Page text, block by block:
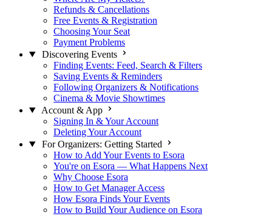
Refunds & Cancellations
Free Events & Registration
Choosing Your Seat
Payment Problems
Discovering Events
Finding Events: Feed, Search & Filters
Saving Events & Reminders
Following Organizers & Notifications
Cinema & Movie Showtimes
Account & App
Signing In & Your Account
Deleting Your Account
For Organizers: Getting Started
How to Add Your Events to Esora
You're on Esora — What Happens Next
Why Choose Esora
How to Get Manager Access
How Esora Finds Your Events
How to Build Your Audience on Esora